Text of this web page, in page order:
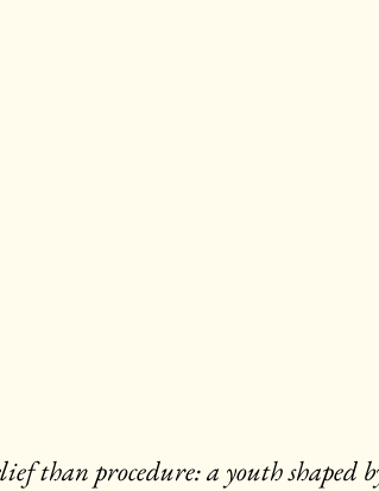
than procedure: a youth